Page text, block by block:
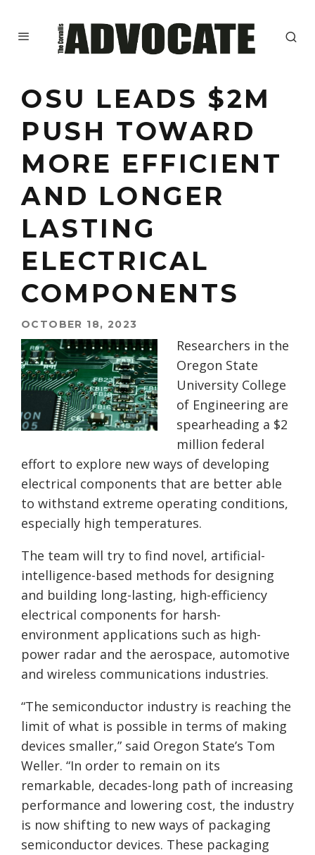
OSU LEADS $2M
PUSH TOWARD
MORE EFFICIENT
AND LONGER
LASTING
ELECTRICAL
COMPONENTS
OCTOBER 18, 2023
Researchers in the
Oregon State
University College
of Engineering are
spearheading a $2
million federal
effort to explore new ways of developing
electrical components that are better able
to withstand extreme operating conditions,
especially high temperatures.
The team will try to find novel, artificial-
intelligence-based methods for designing
and building long-lasting, high-efficiency
electrical components for harsh-
environment applications such as high-
power radar and the aerospace, automotive
and wireless communications industries.
“The semiconductor industry is reaching the
limit of what is possible in terms of making
devices smaller,” said Oregon State’s Tom
Weller. “In order to remain on its
remarkable, decades-long path of increasing
performance and lowering cost, the industry
is now shifting to new ways of packaging
semiconductor devices. These packaging